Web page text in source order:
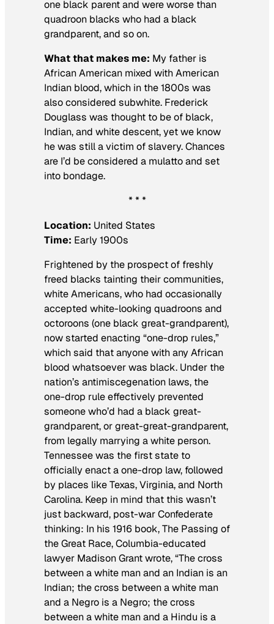
one black parent and were worse than
quadroon blacks who had a black
grandparent, and so on.
What that makes me: My father is
African American mixed with American
Indian blood, which in the 1800s was
also considered subwhite. Frederick
Douglass was thought to be of black,
Indian, and white descent, yet we know
he was still a victim of slavery. Chances
are I’d be considered a mulatto and set
into bondage.
* * *
Location: United States
Time: Early 1900s
Frightened by the prospect of freshly
freed blacks tainting their communities,
white Americans, who had occasionally
accepted white-looking quadroons and
octoroons (one black great-grandparent),
now started enacting “one-drop rules,”
which said that anyone with any African
blood whatsoever was black. Under the
nation’s antimiscegenation laws, the
one-drop rule effectively prevented
someone who’d had a black great-
grandparent, or great-great-grandparent,
from legally marrying a white person.
Tennessee was the first state to
officially enact a one-drop law, followed
by places like Texas, Virginia, and North
Carolina. Keep in mind that this wasn’t
just backward, post-war Confederate
thinking: In his 1916 book,The Passing of
the Great Race, Columbia-educated
lawyer Madison Grant wrote, “The cross
between a white man and an Indian is an
Indian; the cross between a white man
and a Negro is a Negro; the cross
between a white man and a Hindu is a